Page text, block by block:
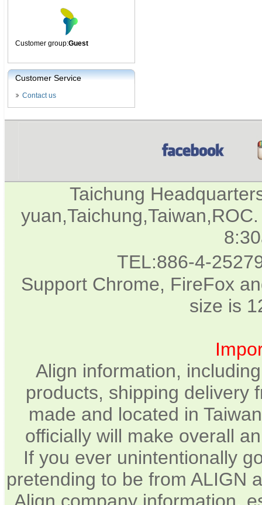
Customer group:Guest
Customer Service
Contact us
Taichung
TEL:886-4-
Support Chrome, FireFox
size is
Align information,
products, shipping delivery
made and located in
officially will make overall
If you ever unintentionally
pretending to be from ALIGN